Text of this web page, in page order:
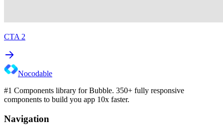
CTA 2
Nocodable
#1 Components library for Bubble. 350+ fully responsive
components to build you app 10x faster.
Navigation